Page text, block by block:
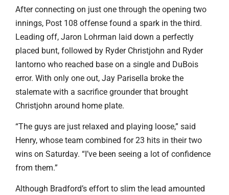
After connecting on just one through the opening two
innings, Post 108 offense found a spark in the third.
Leading off, Jaron Lohrman laid down a perfectly
placed bunt, followed by Ryder Christjohn and Ryder
Iantorno who reached base on a single and DuBois
error. With only one out, Jay Parisella broke the
stalemate with a sacrifice grounder that brought
Christjohn around home plate.
“The guys are just relaxed and playing loose,” said
Henry, whose team combined for 23 hits in their two
wins on Saturday. “I’ve been seeing a lot of confidence
from them.”
Although Bradford’s effort to slim the lead amounted